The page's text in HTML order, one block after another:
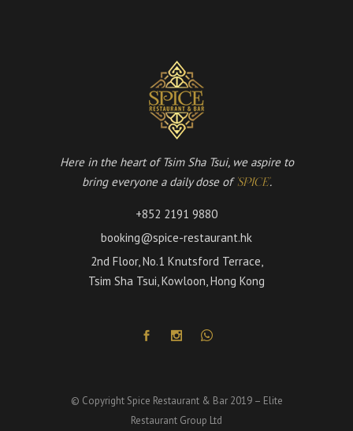
Here in the heart of Tsim Sha Tsui, we aspire to
bring everyone a daily dose of 'SPICE'.
+852 2191 9880
booking@spice-restaurant.hk
2nd Floor, No.1 Knutsford Terrace,
Tsim Sha Tsui, Kowloon, Hong Kong
© Copyright Spice Restaurant & Bar 2019 – Elite
Restaurant Group Ltd